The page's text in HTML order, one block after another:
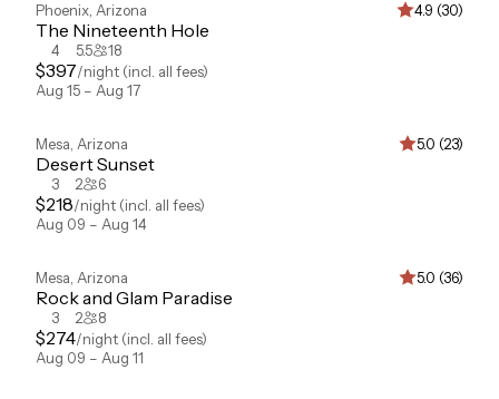
Phoenix Arizona 4.9 (30)
The Nineteenth Hole
4 5.5 18
$397/night (incl. all fees)
Aug 15 – Aug 17
Mesa Arizona 5.0 (23)
Desert Sunset
3 2 6
$218/night (incl. all fees)
Aug 09 – Aug 14
Mesa Arizona 5.0 (36)
Rock and Glam Paradise
3 2 8
$274/night (incl. all fees)
Aug 09 – Aug 11